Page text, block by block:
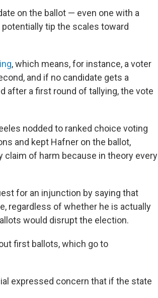
on the ballot — even one with a
tip the scales toward
, which means, for instance, a voter
and if no candidate gets a
after a first round of tallying, the vote
nodded to ranked choice voting
and kept Hafner on the ballot,
of harm because in theory every
for an injunction by saying that
regardless of whether he is actually
would disrupt the election.
first ballots, which go to
expressed concern that if the state